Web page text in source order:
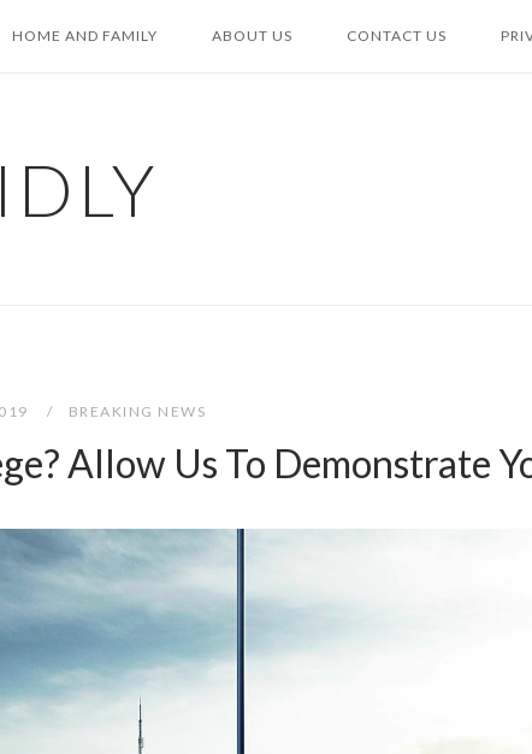
HOME AND FAMILY ABOUT US CONTACT US
BREAKING NEWS
Allow Us To Demonstrate